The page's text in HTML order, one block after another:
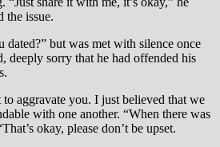
the issue.
dated?” but was met with silence once
deeply sorry that he had offended his
aggravate you. I just believed that we
with one another. “When there was
okay, please don’t be upset.